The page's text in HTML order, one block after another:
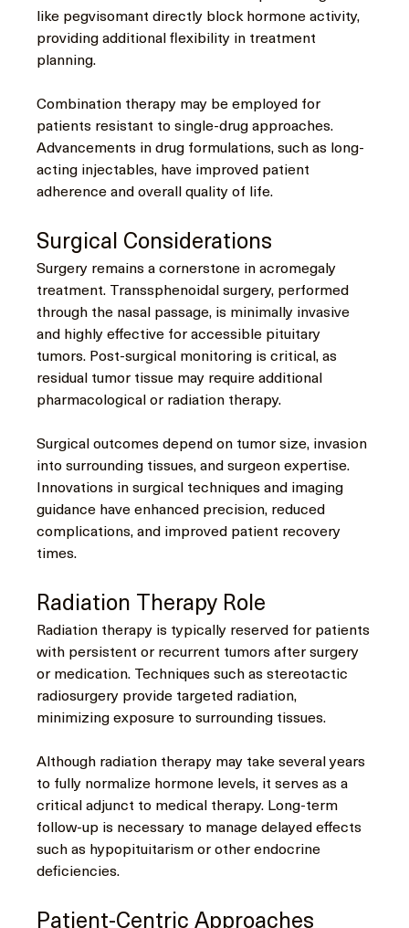
like pegvisomant directly block hormone activity,
providing additional flexibility in treatment
planning.
Combination therapy may be employed for
patients resistant to single-drug approaches.
Advancements in drug formulations, such as long-
acting injectables, have improved patient
adherence and overall quality of life.
Surgical Considerations
Surgery remains a cornerstone in acromegaly
treatment. Transsphenoidal surgery, performed
through the nasal passage, is minimally invasive
and highly effective for accessible pituitary
tumors. Post-surgical monitoring is critical, as
residual tumor tissue may require additional
pharmacological or radiation therapy.
Surgical outcomes depend on tumor size, invasion
into surrounding tissues, and surgeon expertise.
Innovations in surgical techniques and imaging
guidance have enhanced precision, reduced
complications, and improved patient recovery
times.
Radiation Therapy Role
Radiation therapy is typically reserved for patients
with persistent or recurrent tumors after surgery
or medication. Techniques such as stereotactic
radiosurgery provide targeted radiation,
minimizing exposure to surrounding tissues.
Although radiation therapy may take several years
to fully normalize hormone levels, it serves as a
critical adjunct to medical therapy. Long-term
follow-up is necessary to manage delayed effects
such as hypopituitarism or other endocrine
deficiencies.
Patient-Centric Approaches